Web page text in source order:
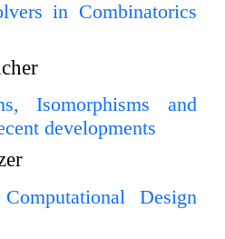
in Combinatorics
Isomorphisms and
developments
Design